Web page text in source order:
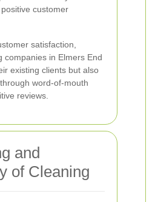
customer
satisfaction,
companies in Elmers End
existing clients but also
word-of-mouth
reviews.
and
of Cleaning